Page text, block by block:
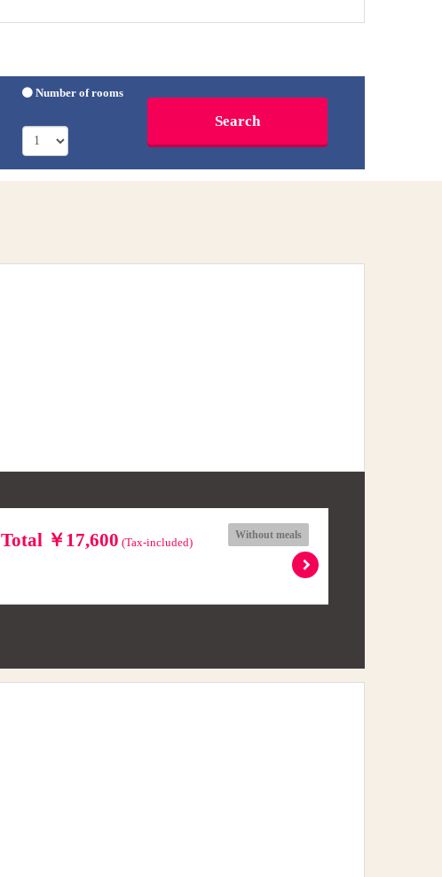
Number of rooms
Without meals
Total ￥17,600 (Tax-included)